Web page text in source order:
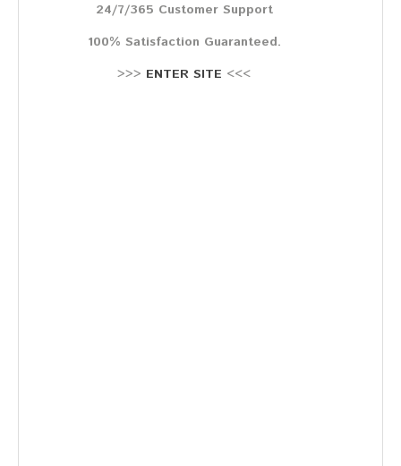
Übersicht aller Meldungen
Pressemeldungen
Stellenausschreibung
24/7/365 Customer Support
100% Satisfaction Guaranteed.
>>> ENTER SITE <<<